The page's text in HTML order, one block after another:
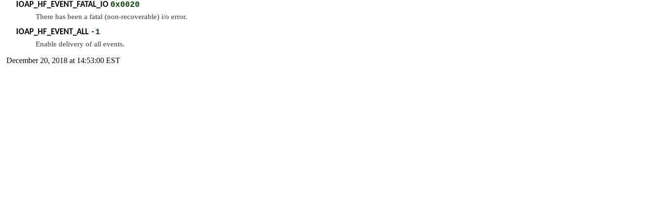
IOAP_HF_EVENT_FATAL_IO 0x0020
There has been a fatal (non-recoverable) i/o error.
IOAP_HF_EVENT_ALL -1
Enable delivery of all events.
December 20, 2018 at 14:53:00 EST